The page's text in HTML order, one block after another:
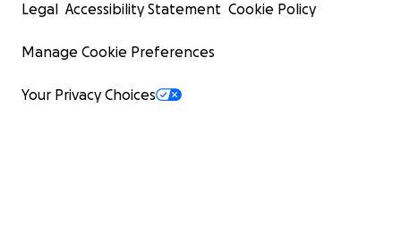
Legal Accessibility Statement Cookie Policy
Manage Cookie Preferences
Your Privacy Choices